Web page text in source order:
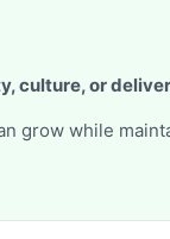
culture, or
grow while